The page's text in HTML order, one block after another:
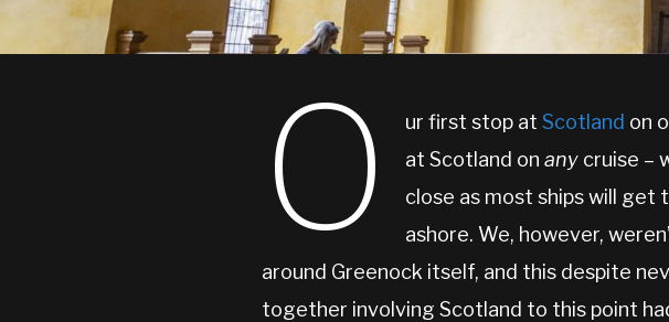
O ur first stop atScotland on
at Scotland onany cruise –
close as most ships will get
ashore. We, however,
around Greenock itself, and this despite
together involving Scotland to this point